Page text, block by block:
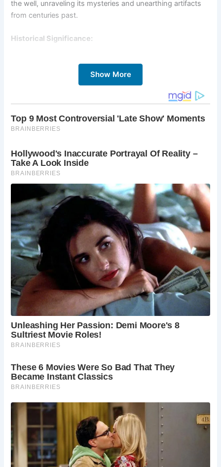
the well, unraveling its mysteries and unearthing artifacts
from centuries past.
Historical Significance:
The discovery of the well sheds light on the domestic life
of past inhabitants, offering glimpses into their daily
routines and practices. Wells like these were vital sources
of water in medieval times, providing access to
needs. While external wells were susceptible to
contamination, internal wells, like the one found by Colin,
Artifacts and Treasures:
Inside the well, alongside its ancient waters, Colin
uncovered a surprising array of artifacts, including an
ancient sword and a coin dating back to 1725. These finds
offer tantalizing clues about the well’s history and the
people who once inhabited the area. The sword, a symbol
of power and warfare throughout history, speaks to the
tumultuous times in which it was wielded, while the coin
Show More